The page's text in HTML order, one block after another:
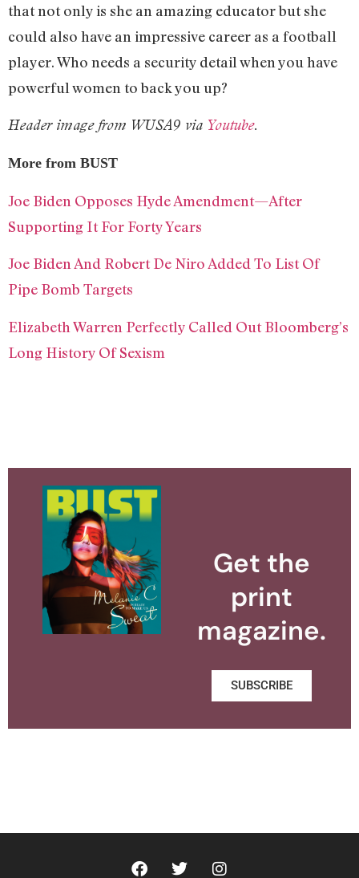
that not only is she an amazing educator but she
could also have an impressive career as a football
player. Who needs a security detail when you have
powerful women to back you up?
Header image from WUSA9 via Youtube.
More from BUST
Joe Biden Opposes Hyde Amendment—After
Supporting It For Forty Years
Joe Biden And Robert De Niro Added To List Of
Pipe Bomb Targets
Elizabeth Warren Perfectly Called Out Bloomberg’s
Long History Of Sexism
Get the
print
magazine.
SUBSCRIBE